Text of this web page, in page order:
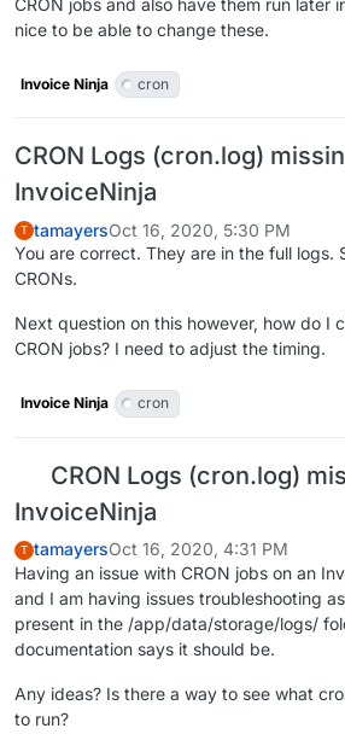
CRON jobs and also have them run later
nice to be able to change these.
Invoice Ninja cron
CRON Logs (cron.log)
InvoiceNinja
T tamayersOct 16, 2020, 5:30 PM
You are correct. They are in the full logs.
CRONs.
Next question on this however, how do I
CRON jobs? I need to adjust the timing.
Invoice Ninja cron
CRON Logs (cron.log)
InvoiceNinja
T tamayersOct 16, 2020, 4:31 PM
Having an issue with CRON jobs on an
and I am having issues troubleshooting
present in the /app/data/storage/logs/
documentation says it should be.
Any ideas? Is there a way to see what
to run?